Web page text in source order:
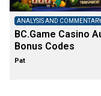
ANALYSIS AND
BC.Game Casino
Bonus Codes
Pat